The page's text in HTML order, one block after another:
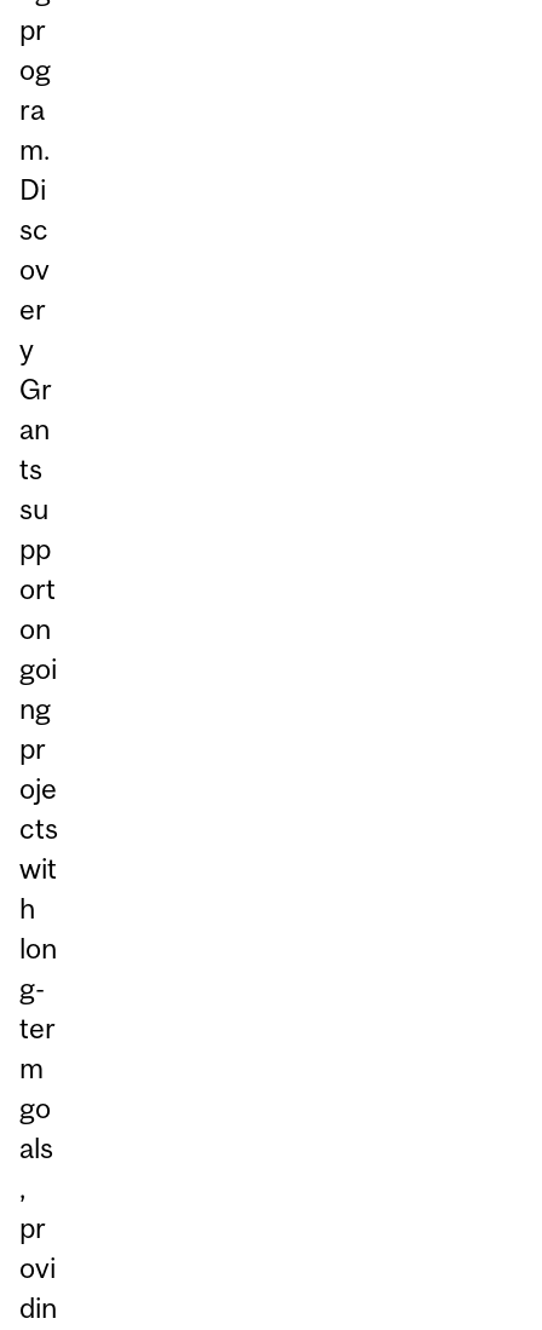
pr
og
ra
m.
Di
sc
ov
er
y
Gr
an
ts
su
pp
ort
on
goi
ng
pr
oje
cts
wit
h
lon
g-
ter
m
go
als
,
pr
ovi
din